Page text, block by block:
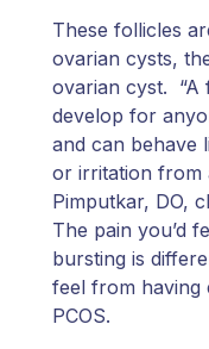
These follicles
ovarian cysts,
ovarian cyst. “A
develop for
and can behave
or irritation from
Pimputkar, DO,
The pain you’d
bursting is
feel from having
PCOS.